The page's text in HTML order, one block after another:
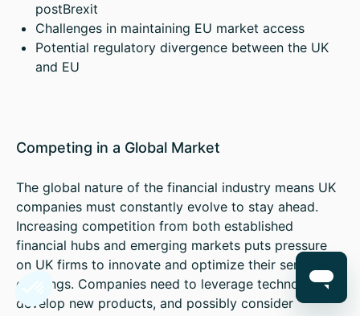
postBrexit
Challenges in maintaining EU market access
Potential regulatory divergence between the UK
and EU
Competing in a Global Market
The global nature of the financial industry means UK
companies must constantly evolve to stay ahead.
Increasing competition from both established
financial hubs and emerging markets puts pressure
on UK firms to innovate and optimize their service
offerings. Companies need to leverage technology,
develop new products, and possibly consider